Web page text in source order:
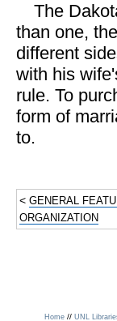
The
than one,
different
with his
rule. To
form of
to.
< GENERAL
ORGANIZATION
Home //UNL